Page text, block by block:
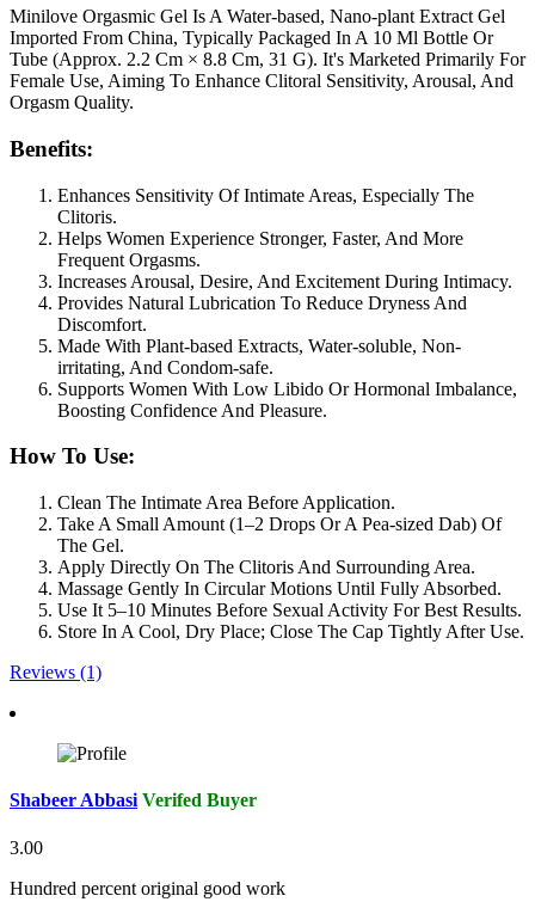
Minilove Orgasmic Gel Is A Water-based, Nano-plant Extract Gel
Imported From China, Typically Packaged In A 10 Ml Bottle Or
Tube (Approx. 2.2 Cm × 8.8 Cm, 31 G). It's Marketed Primarily For
Female Use, Aiming To Enhance Clitoral Sensitivity, Arousal, And
Orgasm Quality.
Benefits:
Enhances Sensitivity Of Intimate Areas, Especially The
Clitoris.
Helps Women Experience Stronger, Faster, And More
Frequent Orgasms.
Increases Arousal, Desire, And Excitement During Intimacy.
Provides Natural Lubrication To Reduce Dryness And
Discomfort.
Made With Plant-based Extracts, Water-soluble, Non-
irritating, And Condom-safe.
Supports Women With Low Libido Or Hormonal Imbalance,
Boosting Confidence And Pleasure.
How To Use:
Clean The Intimate Area Before Application.
Take A Small Amount (1–2 Drops Or A Pea-sized Dab) Of
The Gel.
Apply Directly On The Clitoris And Surrounding Area.
Massage Gently In Circular Motions Until Fully Absorbed.
Use It 5–10 Minutes Before Sexual Activity For Best Results.
Store In A Cool, Dry Place; Close The Cap Tightly After Use.
Reviews (1)
Shabeer Abbasi Verifed Buyer
3.00
Hundred percent original good work